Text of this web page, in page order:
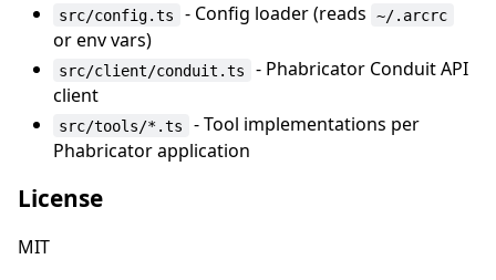
src/config.ts - Config loader (reads ~/.arcrc
or env vars)
src/client/conduit.ts
- Phabricator Conduit API
client
src/tools/*.ts
- Tool implementations per
Phabricator application
License
MIT